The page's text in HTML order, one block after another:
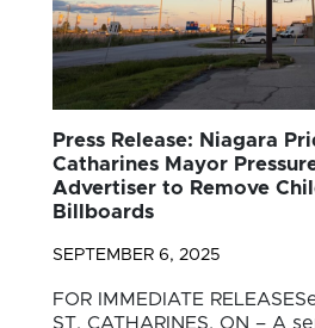
Press Release: Niagara
Catharines Mayor
Advertiser to Remove
Billboards
SEPTEMBER 6, 2025
FOR IMMEDIATE
ST. CATHARINES, ON – A